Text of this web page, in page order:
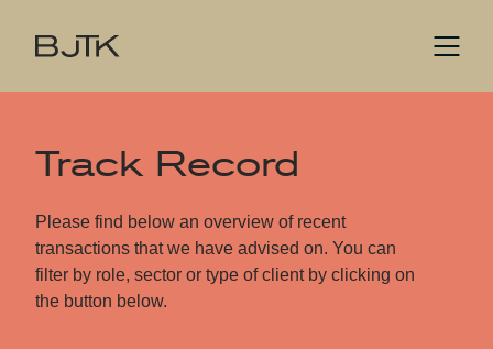
Track Record
Please find below an overview of recent
transactions that we have advised on. You can
filter by role, sector or type of client by clicking on
the button below.